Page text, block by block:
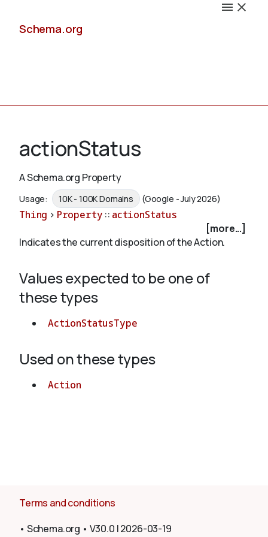
Schema.org
Schemas
Validate
About
actionStatus
A Schema.org Property
Usage: 10K - 100K Domains (Google - July 2026)
Thing > Property :: actionStatus
[more...]
Indicates the current disposition of the Action.
Values expected to be one of
these types
ActionStatusType
Used on these types
Action
Terms and conditions
• Schema.org • V30.0 |2026-03-19